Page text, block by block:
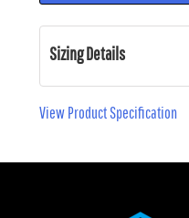
Sizing Details
View Product Specification